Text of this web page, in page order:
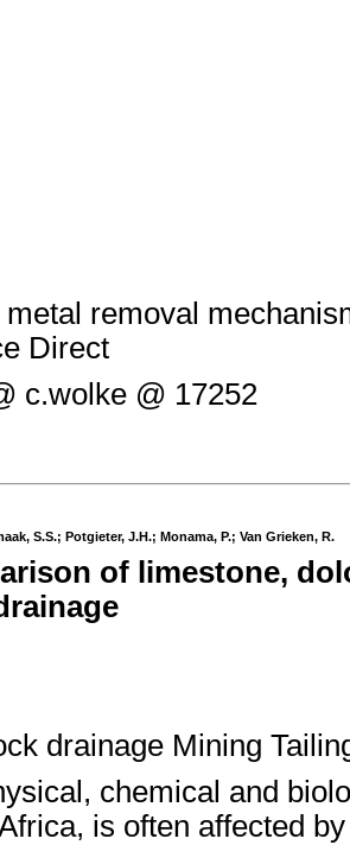
metal removal
Direct
c.wolke @ 17252
S.S.; Potgieter, J.H.; Monama, P.; Van Grieken, R.
of limestone,
drainage Mining
chemical and
is often affected